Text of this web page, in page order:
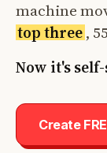
machine
top three,
Now it's
Create